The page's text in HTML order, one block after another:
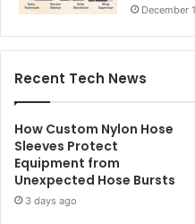
December
Recent Tech News
How Custom Nylon Hose
Sleeves Protect
Equipment from
Unexpected Hose Bursts
3 days ago